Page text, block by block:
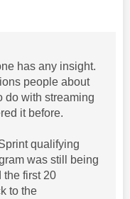
has any insight.
people about
do with streaming
it before.
qualifying
was still being
the first 20
to the